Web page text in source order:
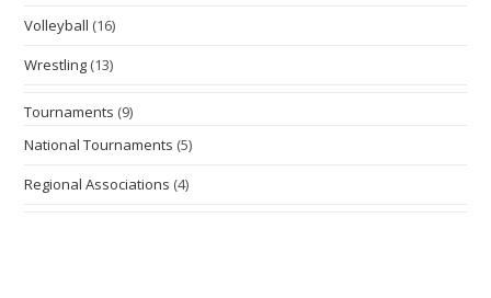
Volleyball (16)
Wrestling (13)
Tournaments (9)
National Tournaments (5)
Regional Associations (4)